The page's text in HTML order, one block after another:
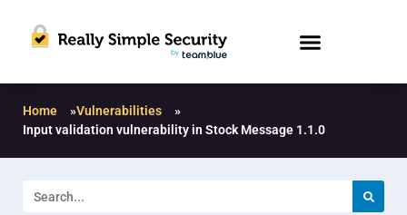
Home »Vulnerabilities
»
Input validation vulnerability in Stock Message 1.1.0